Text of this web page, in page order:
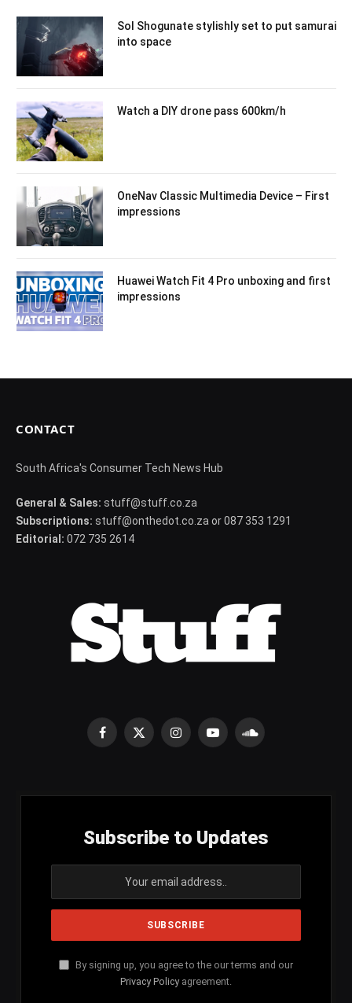
Sol Shogunate stylishly set to put samurai
into space
Watch a DIY drone pass 600km/h
OneNav Classic Multimedia Device – First
impressions
Huawei Watch Fit 4 Pro unboxing and first
impressions
CONTACT
South Africa's Consumer Tech News Hub
General & Sales: stuff@stuff.co.za
Subscriptions: stuff@onthedot.co.za or 087 353 1291
Editorial: 072 735 2614
Facebook
X
InstagramYouTubeSoundCloud
Subscribe to Updates
By signing up, you agree to the our terms and our
Privacy Policy agreement.